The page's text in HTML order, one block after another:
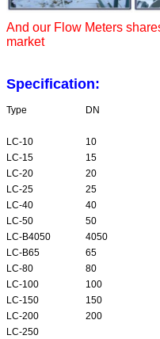
And our Flow Meters
market
Specification:
Type DN
LC-10
10
LC-15
15
LC-20
20
LC-25
25
LC-40
40
LC-50
50
LC-B4050
4050
LC-B65
65
LC-80
80
LC-100
100
LC-150
150
LC-200
200
LC-250